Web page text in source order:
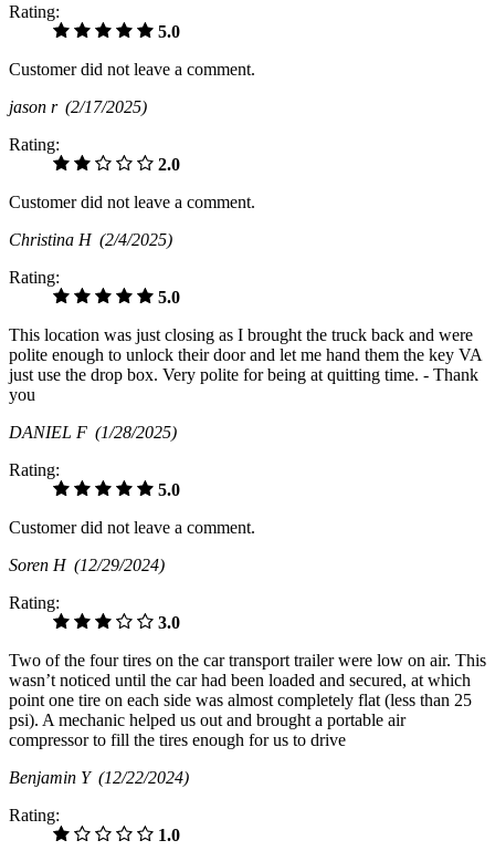
Rating:
5.0
Customer did not leave a comment.
jason r (2/17/2025)
Rating:
2.0
Customer did not leave a comment.
Christina H (2/4/2025)
Rating:
5.0
This location was just closing as I brought the truck back and were
polite enough to unlock their door and let me hand them the key VA
just use the drop box. Very polite for being at quitting time. - Thank
you
DANIEL F (1/28/2025)
Rating:
5.0
Customer did not leave a comment.
Soren H (12/29/2024)
Rating:
3.0
Two of the four tires on the car transport trailer were low on air. This
wasn’t noticed until the car had been loaded and secured, at which
point one tire on each side was almost completely flat (less than 25
psi). A mechanic helped us out and brought a portable air
compressor to fill the tires enough for us to drive
Benjamin Y (12/22/2024)
Rating:
1.0